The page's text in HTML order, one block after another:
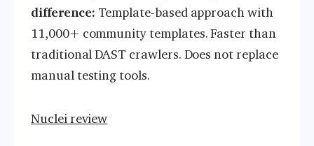
difference: Template-based approach with
11,000+ community templates. Faster than
traditional DAST crawlers. Does not replace
manual testing tools.
Nuclei review